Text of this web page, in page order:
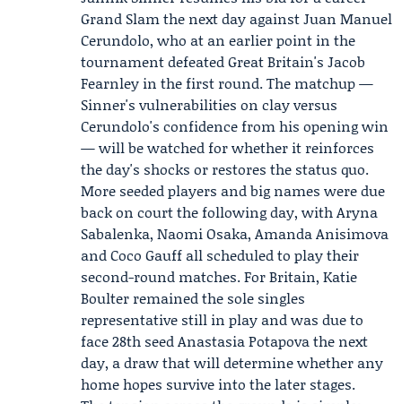
Grand Slam the next day against Juan Manuel
Cerundolo, who at an earlier point in the
tournament defeated Great Britain's Jacob
Fearnley in the first round. The matchup —
Sinner's vulnerabilities on clay versus
Cerundolo's confidence from his opening win
— will be watched for whether it reinforces
the day's shocks or restores the status quo.
More seeded players and big names were due
back on court the following day, with Aryna
Sabalenka, Naomi Osaka, Amanda Anisimova
and Coco Gauff all scheduled to play their
second-round matches. For Britain, Katie
Boulter remained the sole singles
representative still in play and was due to
face 28th seed Anastasia Potapova the next
day, a draw that will determine whether any
home hopes survive into the later stages.